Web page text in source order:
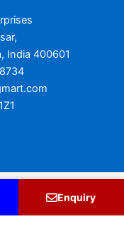
India 400601
Mart
Enquiry